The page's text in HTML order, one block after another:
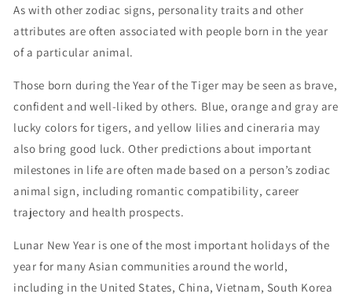
As with other zodiac signs, personality traits and other
attributes are often associated with people born in the year
of a particular animal.
Those born during the Year of the Tiger may be seen as brave,
confident and well-liked by others. Blue, orange and gray are
lucky colors for tigers, and yellow lilies and cineraria may
also bring good luck. Other predictions about important
milestones in life are often made based on a person’s zodiac
animal sign, including romantic compatibility, career
trajectory and health prospects.
Lunar New Year is one of the most important holidays of the
year for many Asian communities around the world,
including in the United States, China, Vietnam, South Korea